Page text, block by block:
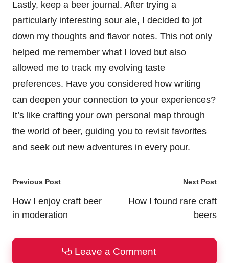
Lastly, keep a beer journal. After trying a
particularly interesting sour ale, I decided to jot
down my thoughts and flavor notes. This not only
helped me remember what I loved but also
allowed me to track my evolving taste
preferences. Have you considered how writing
can deepen your connection to your experiences?
It’s like crafting your own personal map through
the world of beer, guiding you to revisit favorites
and seek out new adventures in every pour.
Post
navigation
Previous Post
How I enjoy craft beer
in moderation
Next Post
How I found rare craft
beers
Leave a Comment